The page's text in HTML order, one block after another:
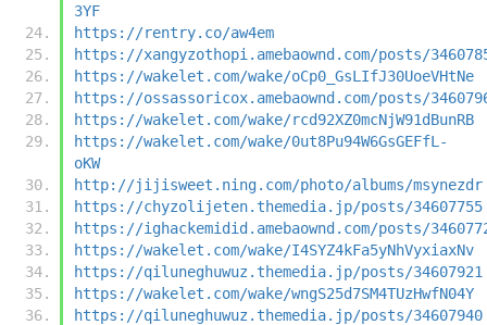
3YF
https://rentry.co/aw4em
https://xangyzothopi.amebaownd.com/posts/
https://wakelet.com/wake/oCp0_GsLIfJ30UoeVHtNe
https://ossassoricox.amebaownd.com/posts/
https://wakelet.com/wake/rcd92XZ0mcNjW91dBunRB
https://wakelet.com/wake/0ut8Pu94W6GsGEFfL-
oKW
http://jijisweet.ning.com/photo/albums/msynezdr
https://chyzolijeten.themedia.jp/posts/34607755
https://ighackemidid.amebaownd.com/posts/
https://wakelet.com/wake/I4SYZ4kFa5yNhVyxiaxNv
https://qiluneghuwuz.themedia.jp/posts/34607921
https://wakelet.com/wake/wngS25d7SM4TUzHwfN04Y
https://qiluneghuwuz.themedia.jp/posts/34607940